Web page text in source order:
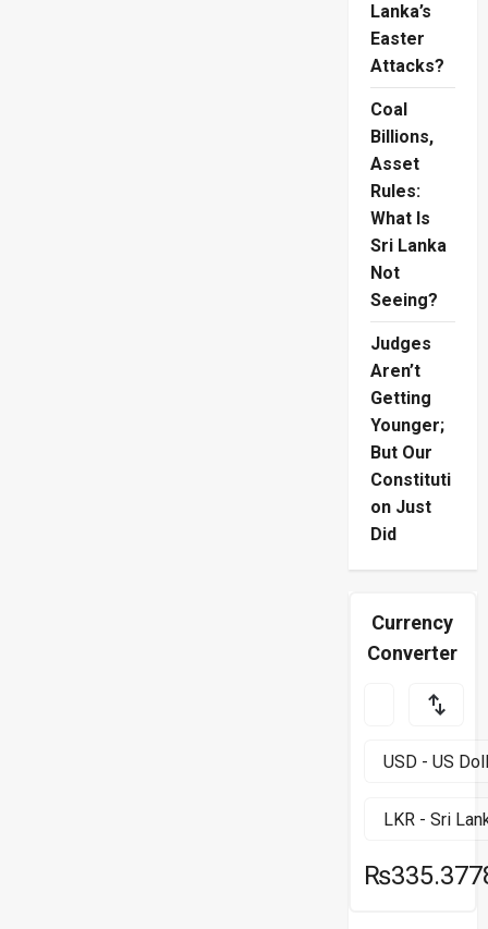
Lanka’s
Easter
Attacks?
Coal
Billions,
Asset
Rules:
What Is
Sri Lanka
Not
Seeing?
Judges
Aren’t
Getting
Younger;
But Our
Constituti
on Just
Did
Currency
Converter